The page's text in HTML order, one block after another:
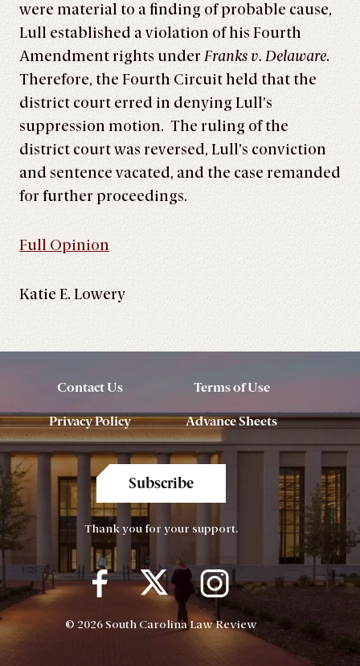
were material to a finding of probable cause,
Lull established a violation of his Fourth
Amendment rights under Franks v. Delaware.
Therefore, the Fourth Circuit held that the
district court erred in denying Lull’s
suppression motion. The ruling of the
district court was reversed, Lull’s conviction
and sentence vacated, and the case remanded
for further proceedings.
Full Opinion
Katie E. Lowery
Contact Us Terms of Use
Privacy Policy Advance Sheets
Subscribe
Thank you for your support.
© 2026 South Carolina Law Review